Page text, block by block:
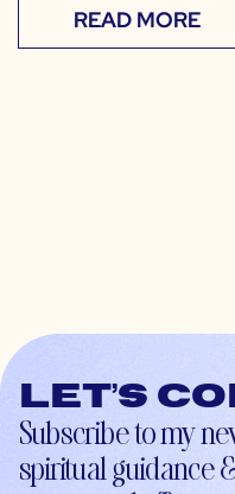
READ MORE
Let’s
Subscribe to my
spiritual guidance